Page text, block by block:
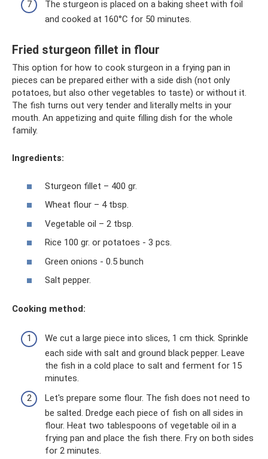
The sturgeon is placed on a baking sheet with foil
and cooked at 160°C for 50 minutes.
Fried sturgeon fillet in flour
This option for how to cook sturgeon in a frying pan in
pieces can be prepared either with a side dish (not only
potatoes, but also other vegetables to taste) or without it.
The fish turns out very tender and literally melts in your
mouth. An appetizing and quite filling dish for the whole
family.
Ingredients:
Sturgeon fillet – 400 gr.
Wheat flour – 4 tbsp.
Vegetable oil – 2 tbsp.
Rice 100 gr. or potatoes - 3 pcs.
Green onions - 0.5 bunch
Salt pepper.
Cooking method:
We cut a large piece into slices, 1 cm thick. Sprinkle
each side with salt and ground black pepper. Leave
the fish in a cold place to salt and ferment for 15
minutes.
Let's prepare some flour. The fish does not need to
be salted. Dredge each piece of fish on all sides in
flour. Heat two tablespoons of vegetable oil in a
frying pan and place the fish there. Fry on both sides
for 2 minutes.